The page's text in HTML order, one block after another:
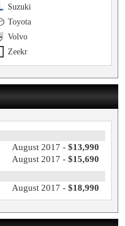
Suzuki
Toyota
Volvo
Zeekr
August 2017 - $13,990
August 2017 - $15,690
August 2017 - $18,990